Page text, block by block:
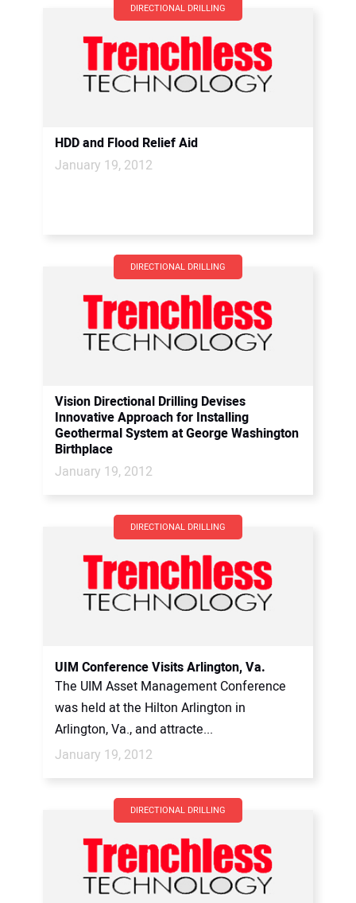
DIRECTIONAL DRILLING
HDD and Flood Relief Aid
January 19, 2012
DIRECTIONAL DRILLING
Vision Directional Drilling Devises
Innovative Approach for Installing
Geothermal System at George Washington
Birthplace
January 19, 2012
DIRECTIONAL DRILLING
UIM Conference Visits Arlington, Va.
The UIM Asset Management Conference
was held at the Hilton Arlington in
Arlington, Va., and attracte...
January 19, 2012
DIRECTIONAL DRILLING